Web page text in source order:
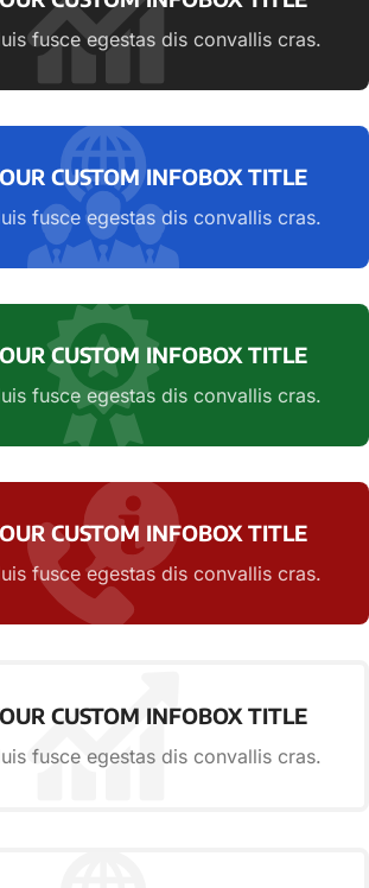
fusce egestas dis convallis cras.
CUSTOM INFOBOX TITLE
fusce egestas dis convallis cras.
CUSTOM INFOBOX TITLE
fusce egestas dis convallis cras.
CUSTOM INFOBOX TITLE
fusce egestas dis convallis cras.
CUSTOM INFOBOX TITLE
fusce egestas dis convallis cras.